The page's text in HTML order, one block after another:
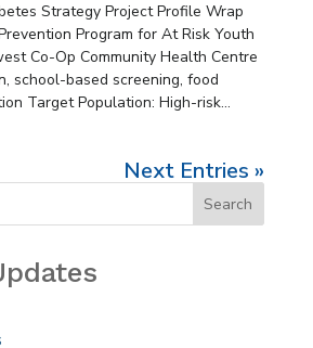
Strategy Project Profile Wrap
Program for At Risk Youth
Co-Op Community Health Centre
school-based screening, food
Target Population: High-risk...
Next Entries »